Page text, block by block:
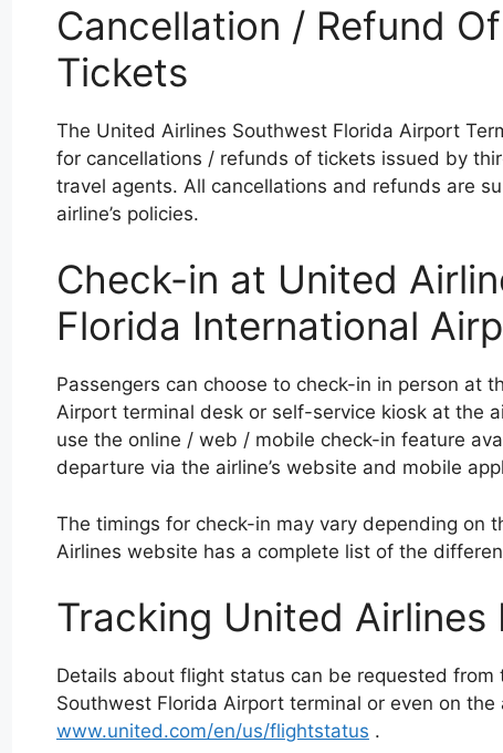
Cancellation / Refund
Tickets
The United Airlines Southwest Florida Airport
for cancellations / refunds of tickets issued by
travel agents. All cancellations and refunds are
airline’s policies.
Check-in at United
Florida International
Passengers can choose to check-in in person at
Airport terminal desk or self-service kiosk at the
use the online / web / mobile check-in feature
departure via the airline’s website and mobile
The timings for check-in may vary depending on
Airlines website has a complete list of the
Tracking United
Details about flight status can be requested
Southwest Florida Airport terminal or even on
www.united.com/en/us/flightstatus .